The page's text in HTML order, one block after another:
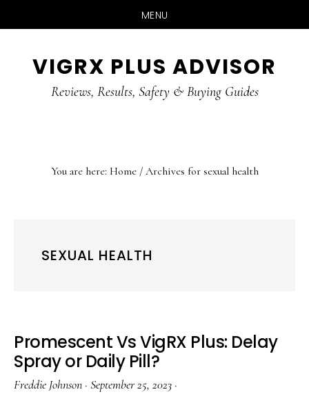
MENU
primary
VIGRX PLUS ADVISOR
Reviews, Results, Safety & Buying Guides
You are here: Home /Archives for sexual health
SEXUAL HEALTH
Promescent Vs VigRX Plus: Delay
Spray or Daily Pill?
Freddie Johnson · September 25, 2023 ·